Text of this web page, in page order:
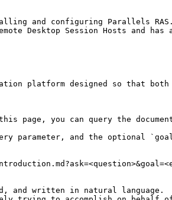
and configuring Parallels
Desktop Session Hosts and has
platform designed so that both
you can query the
parameter, and the optional
and written in natural language.